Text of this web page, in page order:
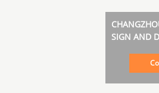
SIGN AND